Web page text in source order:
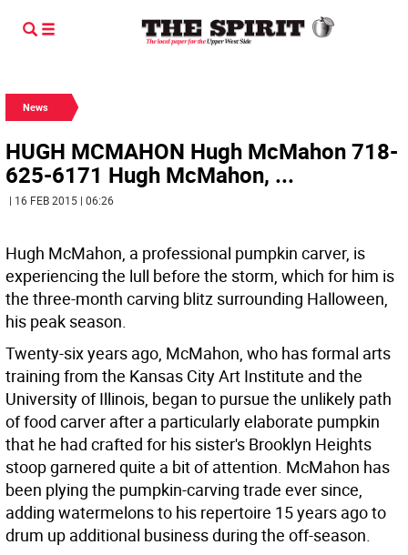
News
HUGH MCMAHON Hugh McMahon 718-
625-6171 Hugh McMahon, ...
| 16 FEB 2015 | 06:26
Hugh McMahon, a professional pumpkin carver, is
experiencing the lull before the storm, which for him is
the three-month carving blitz surrounding Halloween,
his peak season.
Twenty-six years ago, McMahon, who has formal arts
training from the Kansas City Art Institute and the
University of Illinois, began to pursue the unlikely path
of food carver after a particularly elaborate pumpkin
that he had crafted for his sister's Brooklyn Heights
stoop garnered quite a bit of attention. McMahon has
been plying the pumpkin-carving trade ever since,
adding watermelons to his repertoire 15 years ago to
drum up additional business during the off-season.